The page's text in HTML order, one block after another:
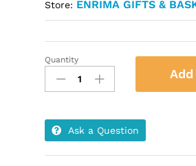
Store: ENRIMA GIFTS &
Glow
Gable
Box
Quantity
Ask a Question